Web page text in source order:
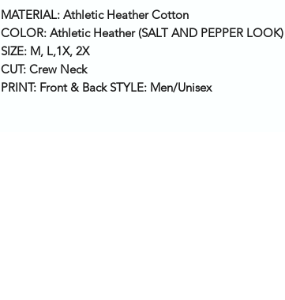
MATERIAL: Athletic Heather Cotton
COLOR: Athletic Heather (SALT AND PEPPER LOOK)
SIZE: M, L,1X, 2X
CUT: Crew Neck
PRINT: Front & Back STYLE: Men/Unisex